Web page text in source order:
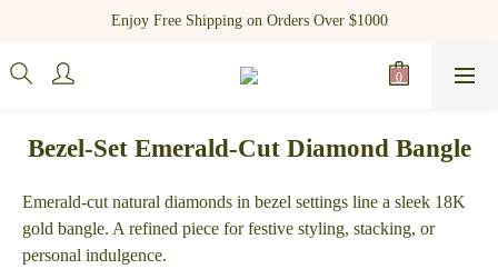
Register as a new member and receive $100 shopping credit!
Enjoy Free Shipping on Orders Over $1000
Register as a new member and receive $100 shopping credit!
Bezel-Set Emerald-Cut Diamond Bangle
Emerald-cut natural diamonds in bezel settings line a sleek 18K
gold bangle. A refined piece for festive styling, stacking, or
personal indulgence.